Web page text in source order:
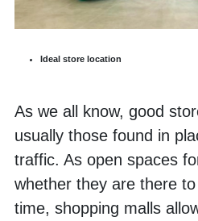
Ideal store location
As we all know, good
usually those found in
traffic. As open spaces
whether they are there
time, shopping malls